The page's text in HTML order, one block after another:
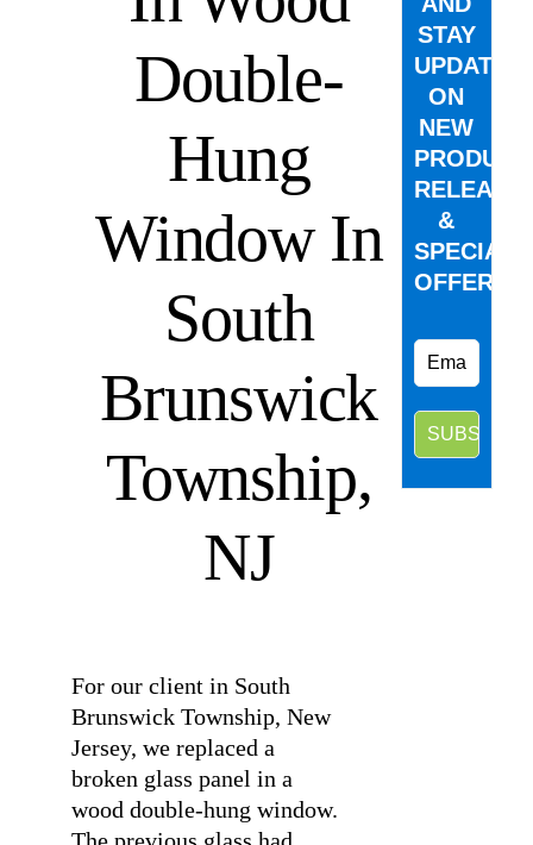
Double-
Hung
Window In
South
Brunswick
Township,
NJ
For our client in South
Brunswick Township, New
Jersey, we replaced a
broken glass panel in a
wood double-hung window.
STAY
UPDATED
ON
NEW
PRODUCT
&
SPECIAL
OFFERS.